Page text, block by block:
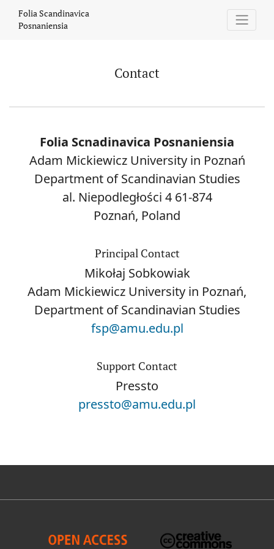
Folia Scandinavica
Posnaniensia
Contact
Folia Scnadinavica Posnaniensia
Adam Mickiewicz University in Poznań
Department of Scandinavian Studies
al. Niepodległości 4 61-874
Poznań, Poland
Principal Contact
Mikołaj Sobkowiak
Adam Mickiewicz University in Poznań,
Department of Scandinavian Studies
fsp@amu.edu.pl
Support Contact
Pressto
pressto@amu.edu.pl